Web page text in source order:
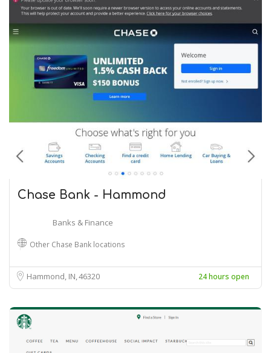
Chase Bank - Hammond
Banks & Finance
Other Chase Bank locations
Hammond, IN46320 24 hours open